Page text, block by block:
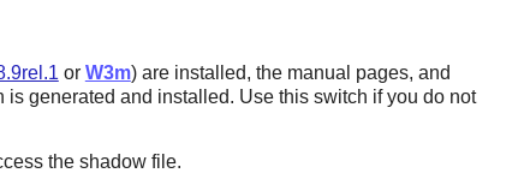
or W3m) are installed, the manual pages, and
generated and installed. Use this switch if you do not
the shadow file.